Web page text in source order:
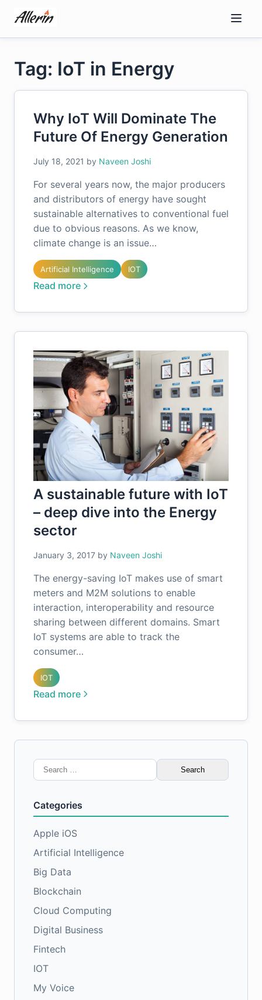
content
Tag: IoT in Energy
Why IoT Will Dominate The
Future Of Energy Generation
July 18, 2021 by Naveen Joshi
For several years now, the major producers
and distributors of energy have sought
sustainable alternatives to conventional fuel
due to obvious reasons. As we know,
climate change is an issue…
Artificial Intelligence IOT
Read more
A sustainable future with IoT
– deep dive into the Energy
sector
January 3, 2017 by Naveen Joshi
The energy-saving IoT makes use of smart
meters and M2M solutions to enable
interaction, interoperability and resource
sharing between different domains. Smart
IoT systems are able to track the
consumer…
IOT
Read more
Search
for:
Categories
Apple iOS
Artificial Intelligence
Big Data
Blockchain
Cloud Computing
Digital Business
Fintech
IOT
My Voice